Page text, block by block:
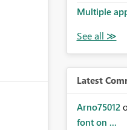
Multiple
Latest
Arno75012
font on ...